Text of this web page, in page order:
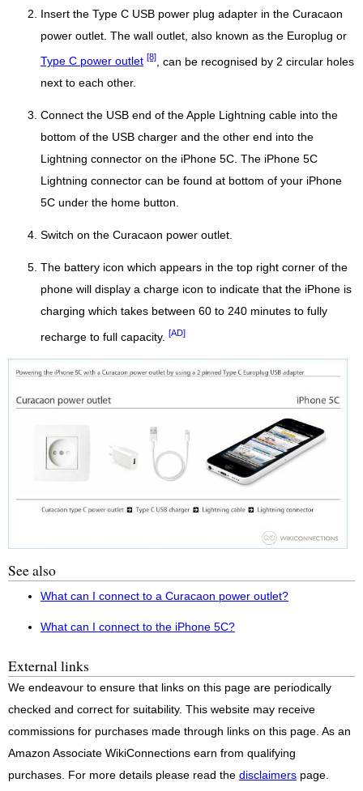
Insert the Type C USB power plug adapter in the Curacaon
power outlet. The wall outlet, also known as the Europlug or
Type C power outlet [8]
, can be recognised by 2 circular holes
next to each other.
Connect the USB end of the Apple Lightning cable into the
bottom of the USB charger and the other end into the
Lightning connector on the iPhone 5C. The iPhone 5C
Lightning connector can be found at bottom of your iPhone
5C under the home button.
Switch on the Curacaon power outlet.
The battery icon which appears in the top right corner of the
phone will display a charge icon to indicate that the iPhone is
charging which takes between 60 to 240 minutes to fully
recharge to full capacity. [AD]
See also
What can I connect to a Curacaon power outlet?
What can I connect to the iPhone 5C?
External links
We endeavour to ensure that links on this page are periodically
checked and correct for suitability. This website may receive
commissions for purchases made through links on this page. As an
Amazon Associate WikiConnections earn from qualifying
purchases. For more details please read the disclaimers page.